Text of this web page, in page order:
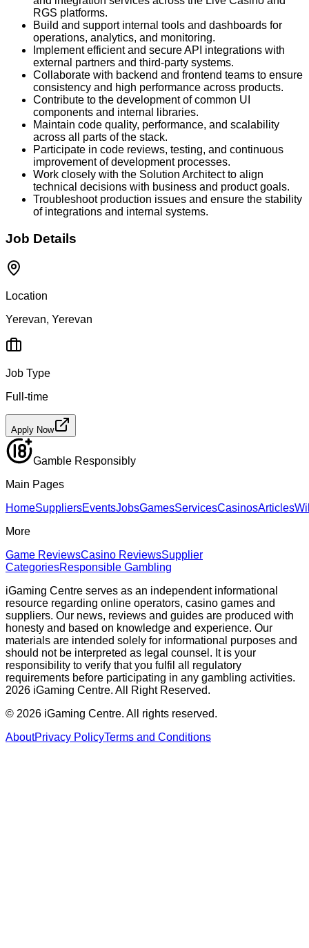
RGS platforms.
Build and support internal tools and dashboards for
operations, analytics, and monitoring.
Implement efficient and secure API integrations with
external partners and third-party systems.
Collaborate with backend and frontend teams to ensure
consistency and high performance across products.
Contribute to the development of common UI
components and internal libraries.
Maintain code quality, performance, and scalability
across all parts of the stack.
Participate in code reviews, testing, and continuous
improvement of development processes.
Work closely with the Solution Architect to align
technical decisions with business and product goals.
Troubleshoot production issues and ensure the stability
of integrations and internal systems.
Job Details
Location
Yerevan, Yerevan
Job Type
Full-time
Apply Now
Gamble Responsibly
Main Pages
HomeSuppliersEventsJobsGamesServicesCasinosArticles
More
Game ReviewsCasino ReviewsSupplier
CategoriesResponsible Gambling
iGaming Centre serves as an independent informational
resource regarding online operators, casino games and
suppliers. Our news, reviews and guides are produced with
honesty and based on knowledge and experience. Our
materials are intended solely for informational purposes and
should not be interpreted as legal counsel. It is your
responsibility to verify that you fulfil all regulatory
requirements before participating in any gambling activities.
2026 iGaming Centre. All Right Reserved.
© 2026 iGaming Centre. All rights reserved.
AboutPrivacy PolicyTerms and Conditions